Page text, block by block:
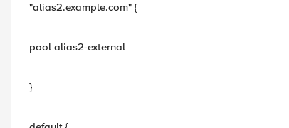
"alias2.example.com" {
pool alias2-external
}